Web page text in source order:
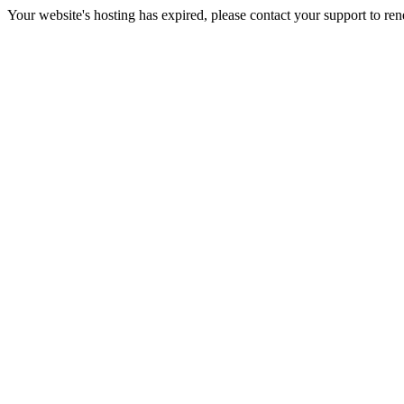
Your website's hosting has expired, please contact your support to